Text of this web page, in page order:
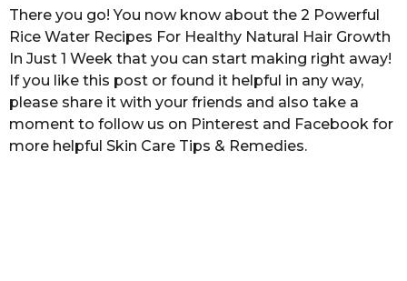
There you go! You now know about the 2 Powerful
Rice Water Recipes For Healthy Natural Hair Growth
In Just 1 Week that you can start making right away!
If you like this post or found it helpful in any way,
please share it with your friends and also take a
moment to follow us on Pinterest and Facebook for
more helpful Skin Care Tips & Remedies.